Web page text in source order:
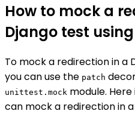
How to mock a
Django test
To mock a redirection in a
you can use the patch
unittest.mock module.
can mock a redirection in